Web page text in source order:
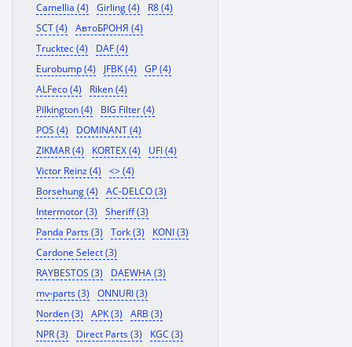
Camellia (4)
Girling (4)
R8 (4)
SCT (4)
АвтоБРОНЯ (4)
Trucktec (4)
DAF (4)
Eurobump (4)
JFBK (4)
GP (4)
ALFeco (4)
Riken (4)
Pilkington (4)
BIG Filter (4)
POS (4)
DOMINANT (4)
ZIKMAR (4)
KORTEX (4)
UFI (4)
Victor Reinz (4)
<> (4)
Borsehung (4)
AC-DELCO (3)
Intermotor (3)
Sheriff (3)
Panda Parts (3)
Tork (3)
KONI (3)
Cardone Select (3)
RAYBESTOS (3)
DAEWHA (3)
mv-parts (3)
ONNURI (3)
Norden (3)
APK (3)
ARB (3)
NPR (3)
Direct Parts (3)
KGC (3)